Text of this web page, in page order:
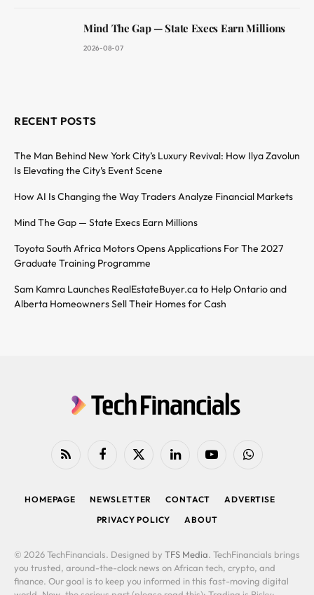
Mind The Gap — State Execs Earn Millions
2026-08-07
RECENT POSTS
The Man Behind New York City’s Luxury Revival: How Ilya Zavolun
Is Elevating the City’s Event Scene
How AI Is Changing the Way Traders Analyze Financial Markets
Mind The Gap — State Execs Earn Millions
Toyota South Africa Motors Opens Applications For The 2027
Graduate Training Programme
Sam Kamra Launches RealEstateBuyer.ca to Help Ontario and
Alberta Homeowners Sell Their Homes for Cash
RSS FacebookX
LinkedIn YouTubeWhatsApp
HOMEPAGE NEWSLETTER CONTACT
ADVERTISE
PRIVACY POLICY
ABOUT
© 2026 TechFinancials. Designed by TFS Media. TechFinancials brings
you trusted, around-the-clock news on African tech, crypto, and
finance. Our goal is to keep you informed in this fast-moving digital